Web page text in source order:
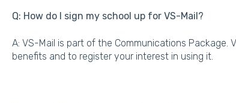
Q: How do I sign my school up for VS-Mail?
A: VS-Mail is part of the Communications Package.
benefits and to register your interest in using it.